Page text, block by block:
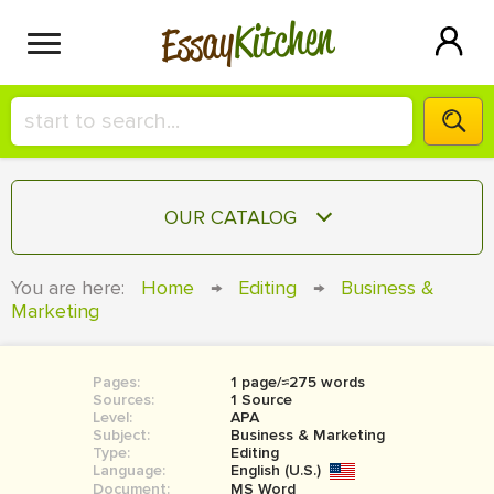
EssayKitchen
HIRE A+ WRITER!
СONTACT US
SIGN IN
OUR CATALOG
COURSEWORK
BOOK REPORT
BOOK REVIEW
You are here: Home → Editing →
Business &
Marketing
Pages:
1 page/≈275 words
Sources:
1 Source
Level:
APA
Subject:
Business & Marketing
Type:
Editing
Language:
English (U.S.)
Document:
MS Word